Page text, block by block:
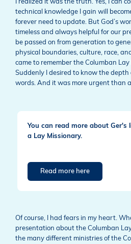
I realized it was the truth. Yes, I can
technical knowledge I gain will
forever need to update. But God’s
timeless and always helpful for our
be passed on from generation to
physical boundaries, culture, race,
came to remember the Columban
Suddenly I desired to know the depth
words. And it was more urgent than
You can read more about Ger's
a Lay Missionary.
Read more here
Of course, I had fears in my heart.
presentation about the Columban
the many different ministries of the